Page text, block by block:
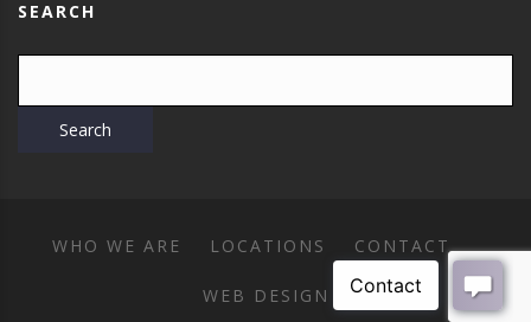
SEARCH
WHO WE ARE LOCATIONS CONTACT
WEB DESIGN